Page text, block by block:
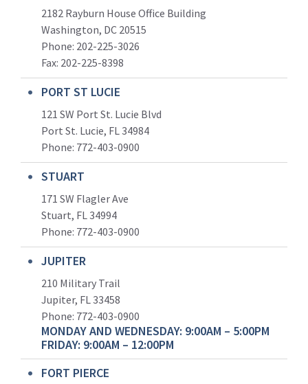
2182 Rayburn House Office Building
Washington, DC 20515
Phone: 202-225-3026
Fax: 202-225-8398
PORT ST LUCIE
121 SW Port St. Lucie Blvd
Port St. Lucie, FL 34984
Phone: 772-403-0900
STUART
171 SW Flagler Ave
Stuart, FL 34994
Phone: 772-403-0900
JUPITER
210 Military Trail
Jupiter, FL 33458
Phone: 772-403-0900
MONDAY AND WEDNESDAY: 9:00AM – 5:00PM
FRIDAY: 9:00AM – 12:00PM
FORT PIERCE